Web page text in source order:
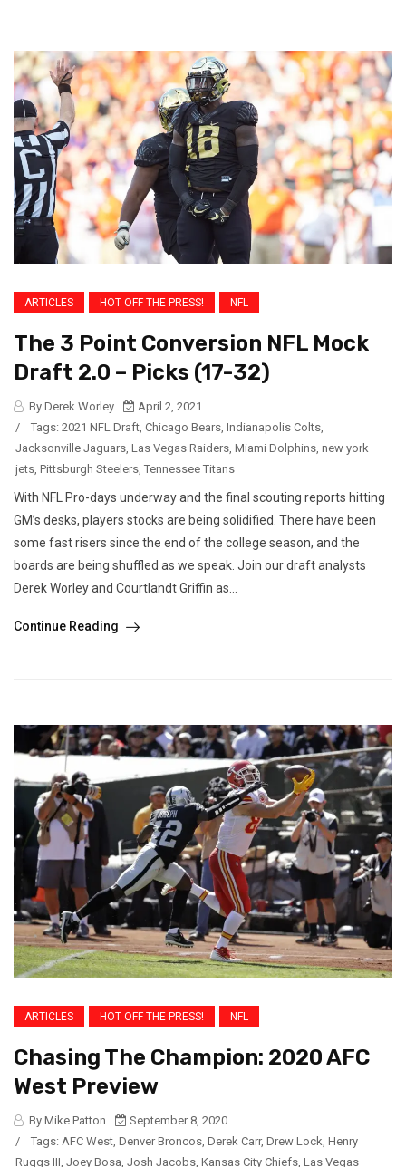
ARTICLES HOT OFF THE PRESS! NFL
The 3 Point Conversion NFL Mock
Draft 2.0 – Picks (17-32)
By Derek Worley
April 2, 2021
/
Tags: 2021 NFL Draft, Chicago Bears, Indianapolis Colts,
Jacksonville Jaguars, Las Vegas Raiders, Miami Dolphins, new york
jets, Pittsburgh Steelers, Tennessee Titans
With NFL Pro-days underway and the final scouting reports hitting
GM’s desks, players stocks are being solidified. There have been
some fast risers since the end of the college season, and the
boards are being shuffled as we speak. Join our draft analysts
Derek Worley and Courtlandt Griffin as...
Continue Reading
ARTICLES HOT OFF THE PRESS! NFL
Chasing The Champion: 2020 AFC
West Preview
By Mike Patton
September 8, 2020
/
Tags: AFC West, Denver Broncos, Derek Carr, Drew Lock, Henry
Ruggs III, Joey Bosa, Josh Jacobs, Kansas City Chiefs, Las Vegas